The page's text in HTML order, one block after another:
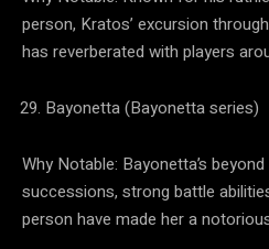
person, Kratos’ excursion
has reverberated with players
Bayonetta (Bayonetta series)
Why Notable: Bayonetta’s
successions, strong battle
person have made her a